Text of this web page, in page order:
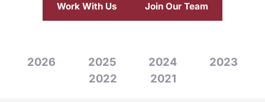
Work With Us Join Our Team
2026 2025 2024
2023
2022
2021